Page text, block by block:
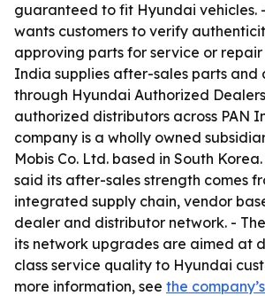
guaranteed to fit Hyundai vehicles.
wants customers to verify
approving parts for service or repair
India supplies after-sales parts and
through Hyundai Authorized
authorized distributors across PAN
company is a wholly owned
Mobis Co. Ltd. based in South
said its after-sales strength comes
integrated supply chain, vendor
dealer and distributor network. -
its network upgrades are aimed at
class service quality to Hyundai
more information, see the